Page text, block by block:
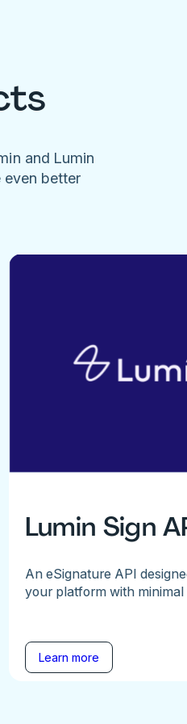
and Lumin
even better
Lumin Sign
An eSignature API
your platform with minimal
Learn more